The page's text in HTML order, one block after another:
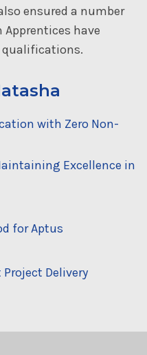
ensured a number
have
qualifications.
with Zero Non-
Excellence in
for Aptus
Project Delivery